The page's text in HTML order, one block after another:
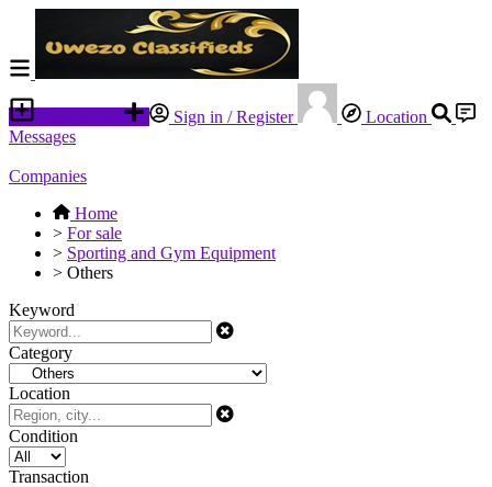
Sign in / Register
Location
Messages
Companies
Home
> For sale
> Sporting and Gym Equipment
> Others
Keyword
Category
Location
Condition
Transaction